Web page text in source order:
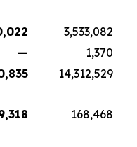
3,533,082
—
1,370
14,312,529
168,468